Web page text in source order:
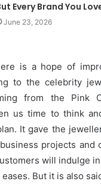
Every Brand You
June 23, 2026
is a hope of
to the celebrity
from the Pink
us time to think
It gave the
projects and
will indulge
But it is also